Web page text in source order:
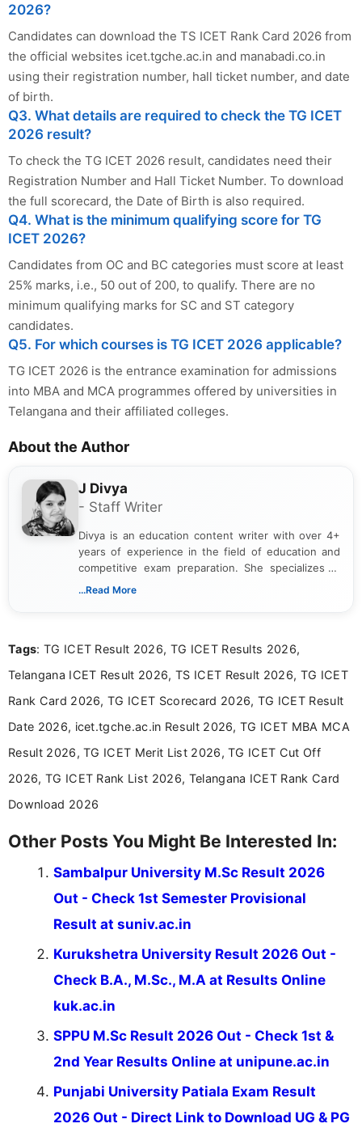
2026?
Candidates can download the TS ICET Rank Card 2026 from
the official websites icet.tgche.ac.in and manabadi.co.in
using their registration number, hall ticket number, and date
of birth.
Q3. What details are required to check the TG ICET
2026 result?
To check the TG ICET 2026 result, candidates need their
Registration Number and Hall Ticket Number. To download
the full scorecard, the Date of Birth is also required.
Q4. What is the minimum qualifying score for TG
ICET 2026?
Candidates from OC and BC categories must score at least
25% marks, i.e., 50 out of 200, to qualify. There are no
minimum qualifying marks for SC and ST category
candidates.
Q5. For which courses is TG ICET 2026 applicable?
TG ICET 2026 is the entrance examination for admissions
into MBA and MCA programmes offered by universities in
Telangana and their affiliated colleges.
About the Author
J Divya
- Staff Writer
Divya is an education content writer with over 4+
years of experience in the field of education and
competitive exam preparation. She specializes in
creating clear, informative, and student-focused
researching exam notifications, analysing official
in a simple and easy-to-understand format for
aspirants. Her work focuses on helping students
education news and competitive examinations
across India.
...Read More
Tags: TG ICET Result 2026, TG ICET Results 2026,
Telangana ICET Result 2026, TS ICET Result 2026, TG ICET
Rank Card 2026, TG ICET Scorecard 2026, TG ICET Result
Date 2026, icet.tgche.ac.in Result 2026, TG ICET MBA MCA
Result 2026, TG ICET Merit List 2026, TG ICET Cut Off
2026, TG ICET Rank List 2026, Telangana ICET Rank Card
Download 2026
Other Posts You Might Be Interested In:
Sambalpur University M.Sc Result 2026
Out - Check 1st Semester Provisional
Result at suniv.ac.in
Kurukshetra University Result 2026 Out -
Check B.A., M.Sc., M.A at Results Online
kuk.ac.in
SPPU M.Sc Result 2026 Out - Check 1st &
2nd Year Results Online at unipune.ac.in
Punjabi University Patiala Exam Result
2026 Out - Direct Link to Download UG & PG